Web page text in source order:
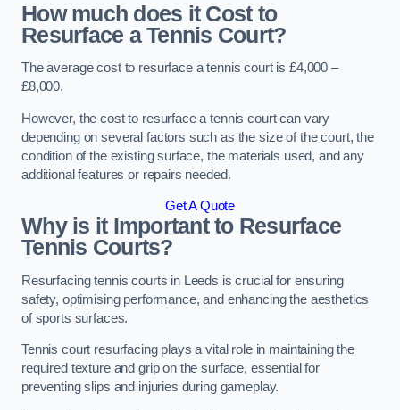
How much does it Cost to
Resurface a Tennis Court?
The average cost to resurface a tennis court is £4,000 –
£8,000.
However, the cost to resurface a tennis court can vary
depending on several factors such as the size of the court, the
condition of the existing surface, the materials used, and any
additional features or repairs needed.
Get A Quote
Why is it Important to Resurface
Tennis Courts?
Resurfacing tennis courts in Leeds is crucial for ensuring
safety, optimising performance, and enhancing the aesthetics
of sports surfaces.
Tennis court resurfacing plays a vital role in maintaining the
required texture and grip on the surface, essential for
preventing slips and injuries during gameplay.